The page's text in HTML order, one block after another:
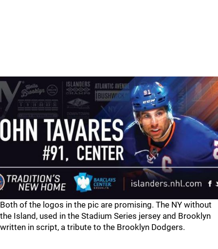
Both of the logos in the pic are promising. The NY without
the Island, used in the Stadium Series jersey and Brooklyn
written in script, a tribute to the Brooklyn Dodgers.